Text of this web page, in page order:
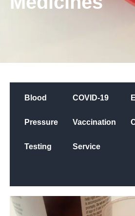
Blood
Pressure
Testing
COVID-19
Vaccination
Service